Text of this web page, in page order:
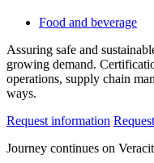
Food and beverage
Assuring safe and
growing demand.
operations, supply chain
ways.
Request information
Journey continues on